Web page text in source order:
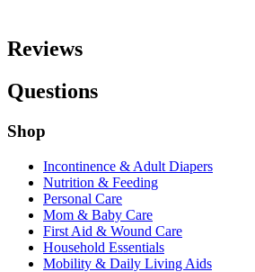
Reviews
Questions
Shop
Incontinence & Adult Diapers
Nutrition & Feeding
Personal Care
Mom & Baby Care
First Aid & Wound Care
Household Essentials
Mobility & Daily Living Aids